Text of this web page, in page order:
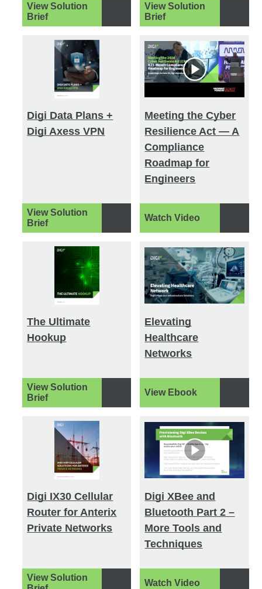
View Solution
Brief
View Solution
Brief
Digi Data Plans +
Digi Axess VPN
View Solution
Brief
Meeting the Cyber
Resilience Act — A
Compliance
Roadmap for
Engineers
Watch Video
The Ultimate
Hookup
View Solution
Brief
Elevating
Healthcare
Networks
View Ebook
Digi IX30 Cellular
Router for Anterix
Private Networks
View Solution
Digi XBee and
Bluetooth Part 2 –
More Tools and
Techniques
Watch Video